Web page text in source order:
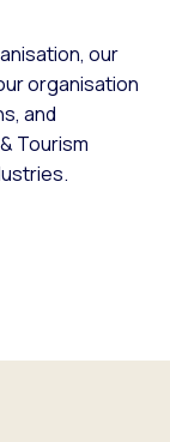
our
organisation
and
Tourism